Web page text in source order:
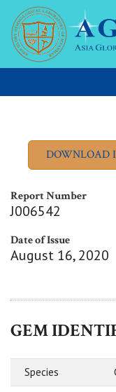
Report Number
J006542
Date of Issue
August 16, 2020
GEM
Species